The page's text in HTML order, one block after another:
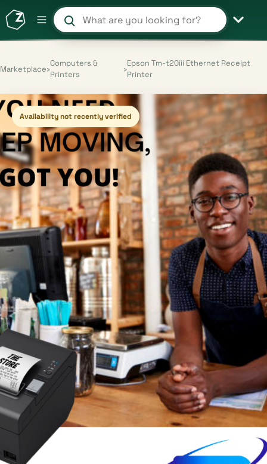
Search products and shops
Marketplace›
Computers &
Printers
›
Epson Tm-t20iii Ethernet Receipt
Printer
Availability not recently verified